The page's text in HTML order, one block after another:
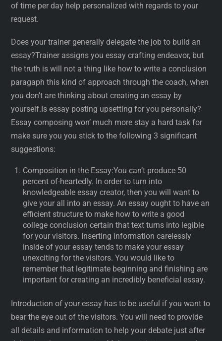
of time per day help personalized with regards to your
request.
Does your trainer generally delegate the job to build an
essay?Trainer assigns you essay crafting endeavor, but
the truth is will not a thing like how to write a conclusion
paragaph this kind of approach through the coach, when
you don’t are thinking about creating an essay by
yourself.Is essay posting upsetting for you personally?
Essay composing won’ much more stay a hard task for
make sure you you stick to the following 3 significant
suggestions:
Composition in the Essay:You can’t produce 50
percent of-heartedly. In order to turn into
knowledgeable essay creator, then you will want to
give your all into an essay. An essay ought to have an
efficient structure to make how to write a good
college conclusion certain that text turns into legible
for your visitors. Inserting information carelessly
inside of your essay tends to make your essay
unexciting for the visitors. You would like to
remember that legitimate beginning and finishing are
important for creating an incredibly beneficial essay.
Introduction of your essay has to be useful if you want to
bear the eye out of the visitors. You will need to provide
all details and information to help your debate just after